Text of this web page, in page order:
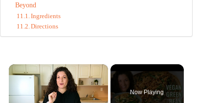
Beyond
Ingredients
Directions
×
Now Playing